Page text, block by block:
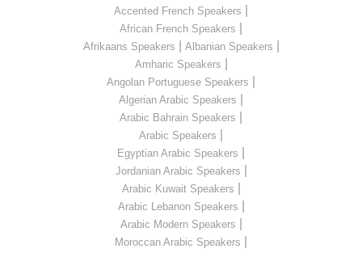
Accented French Speakers
African French Speakers
Afrikaans Speakers Albanian Speakers
Amharic Speakers
Angolan Portuguese Speakers
Algerian Arabic Speakers
Arabic Bahrain Speakers
Arabic Speakers
Egyptian Arabic Speakers
Jordanian Arabic Speakers
Arabic Kuwait Speakers
Arabic Lebanon Speakers
Arabic Modern Speakers
Moroccan Arabic Speakers